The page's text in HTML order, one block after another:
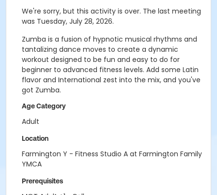
We're sorry, but this activity is over. The last meeting
was Tuesday, July 28, 2026.
Zumba is a fusion of hypnotic musical rhythms and
tantalizing dance moves to create a dynamic
workout designed to be fun and easy to do for
beginner to advanced fitness levels. Add some Latin
flavor and International zest into the mix, and you've
got Zumba.
Age Category
Adult
Location
Farmington Y - Fitness Studio A at Farmington Family
YMCA
Prerequisites